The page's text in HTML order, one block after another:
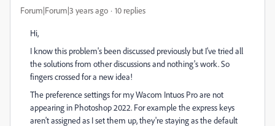
Forum|Forum|3 years ago 10 replies
Hi,
I know this problem's been discussed previously but I've tried all
the solutions from other discussions and nothing's work. So
fingers crossed for a new idea!
The preference settings for my Wacom Intuos Pro are not
appearing in Photoshop 2022. For example the express keys
aren't assigned as I set them up, they're staying as the default